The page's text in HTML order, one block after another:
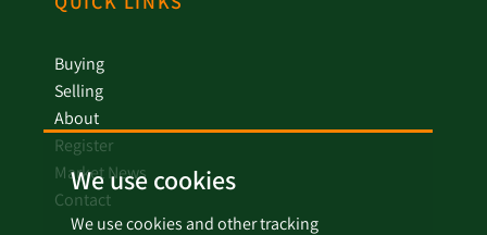
We use cookies
We use cookies and other tracking
Buying
Selling
About
Register
Market News
Contact